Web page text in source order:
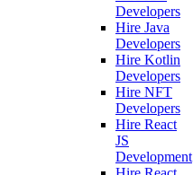
Developers
Hire Java
Developers
Hire Kotlin
Developers
Hire NFT
Developers
Hire React
JS
Development